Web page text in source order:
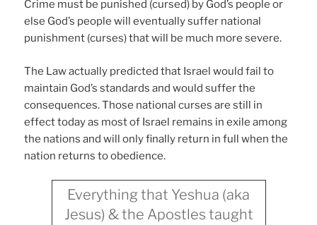
Crime must be punished (cursed) by God’s people or
else God’s people will eventually suffer national
punishment (curses) that will be much more severe.
The Law actually predicted that Israel would fail to
maintain God’s standards and would suffer the
consequences. Those national curses are still in
effect today as most of Israel remains in exile among
the nations and will only finally return in full when the
nation returns to obedience.
Everything that Yeshua (aka
Jesus) & the Apostles taught